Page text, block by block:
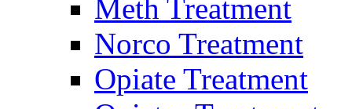
Meth Treatment
Norco Treatment
Opiate Treatment